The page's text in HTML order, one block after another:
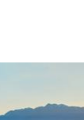
Test 1